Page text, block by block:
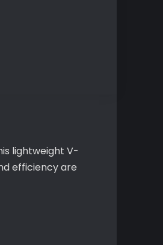
lightweight V-
efficiency are